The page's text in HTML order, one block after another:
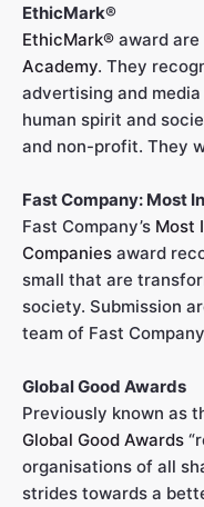
EthicMark®
EthicMark® award are
Academy. They
advertising and
human spirit and
and non-profit. They
Fast Company: Most
Fast Company’s Most
Companies award
small that are
society. Submission
team of Fast
Global Good Awards
Previously known as
Global Good Awards
organisations of all
strides towards a